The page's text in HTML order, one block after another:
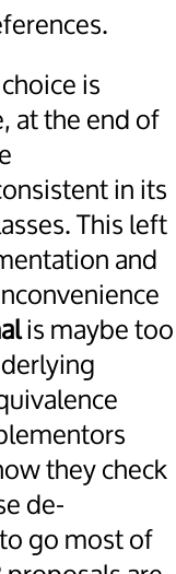
is
at the end of
in its
This left
and
is maybe too
they check
de-
go most of